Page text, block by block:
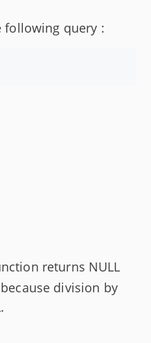
following query :
returns NULL
division by